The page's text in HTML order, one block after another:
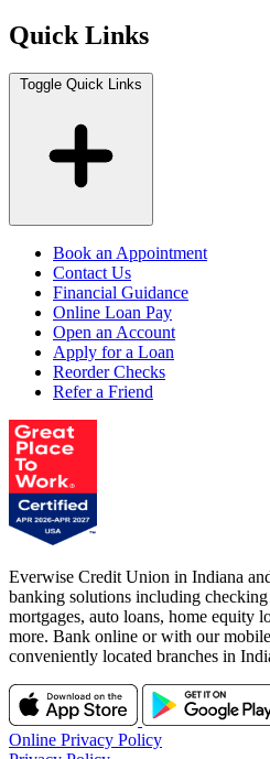
Quick Links
Toggle Quick Links
Book an Appointment
Contact Us
Financial Guidance
Online Loan Pay
Open an Account
Apply for a Loan
Reorder Checks
Refer a Friend
Everwise Credit Union in Indiana
banking solutions including checking
mortgages, auto loans, home equity
more. Bank online or with our
conveniently located branches in
Online Privacy Policy